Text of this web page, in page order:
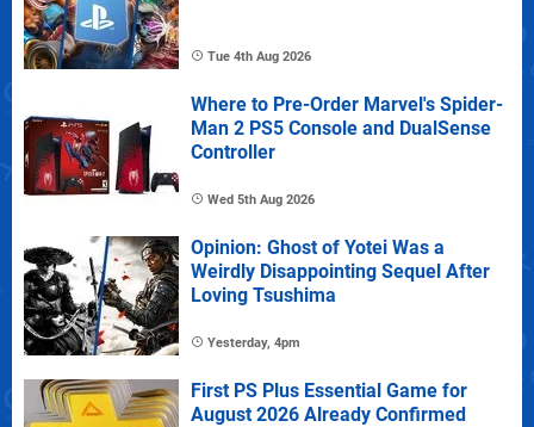
Tue 4th Aug 2026
Where to Pre-Order Marvel's Spider-
Man 2 PS5 Console and DualSense
Controller
Wed 5th Aug 2026
Opinion: Ghost of Yotei Was a
Weirdly Disappointing Sequel After
Loving Tsushima
Yesterday, 4pm
First PS Plus Essential Game for
August 2026 Already Confirmed